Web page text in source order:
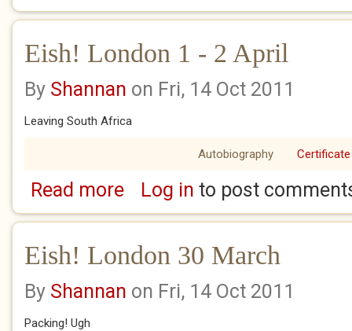
Eish! London 1 - 2 April
By Shannan on Fri, 14 Oct 2011
Leaving South Africa
Autobiography Certificate
Read moreabout Eish! London 1 - 2 April
Log in to post
Eish! London 30 March
By Shannan on Fri, 14 Oct 2011
Packing! Ugh